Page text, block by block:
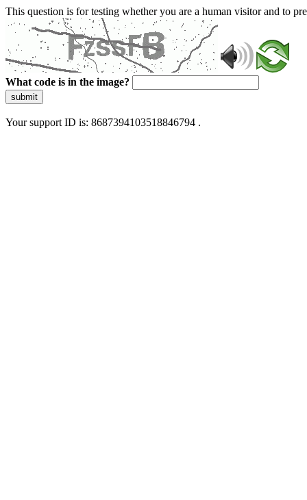
This question is for testing whether you are a human visitor and to
What code is in the image?
submit
Your support ID is: 8687394103518846794 .